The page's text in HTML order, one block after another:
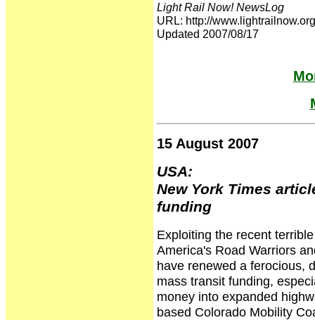
Light Rail Now! NewsLog
URL: http://
Updated 2007/08/17
15 August 2007
USA:
New York Times
funding
Exploiting the recent
America's Road Warriors
have renewed a ferocious,
mass transit funding,
money into expanded
based Colorado Mobility